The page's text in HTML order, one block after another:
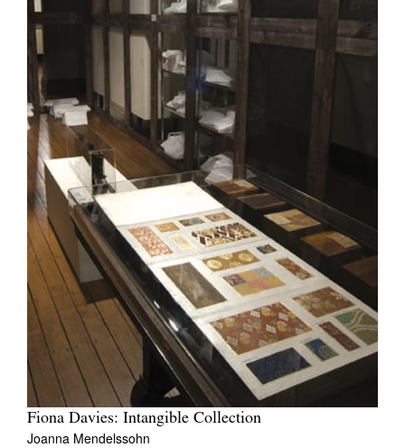
Fiona Davies: Intangible Collection
Joanna Mendelssohn